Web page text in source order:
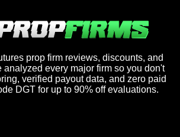
prop firm reviews, discounts, and
analyzed every major firm so you don't
verified payout data, and zero paid
DGT for up to 90% off evaluations.